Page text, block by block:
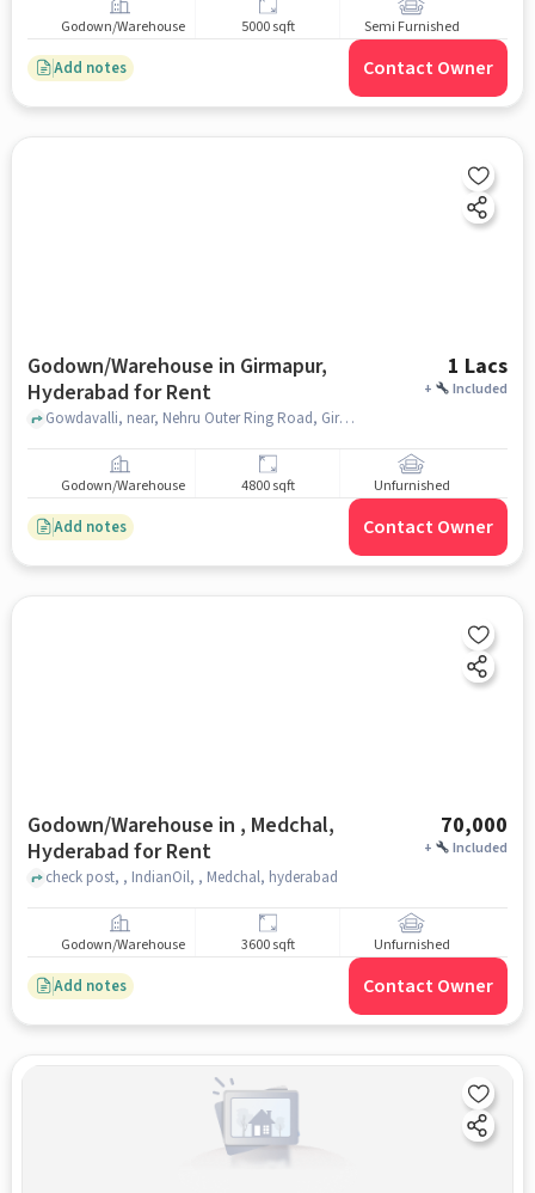
Godown/Warehouse 5000 sqft Semi Furnished
Add notes Contact Owner
Godown/Warehouse in Girmapur,
Hyderabad for Rent
1 Lacs
+ Included
Gowdavalli, near, Nehru Outer Ring Road, Girmapur, hyderabad
Godown/Warehouse 4800 sqft Unfurnished
Add notes Contact Owner
Godown/Warehouse in , Medchal,
Hyderabad for Rent
70,000
+ Included
check post, , IndianOil, , Medchal, hyderabad
Godown/Warehouse 3600 sqft Unfurnished
Add notes Contact Owner